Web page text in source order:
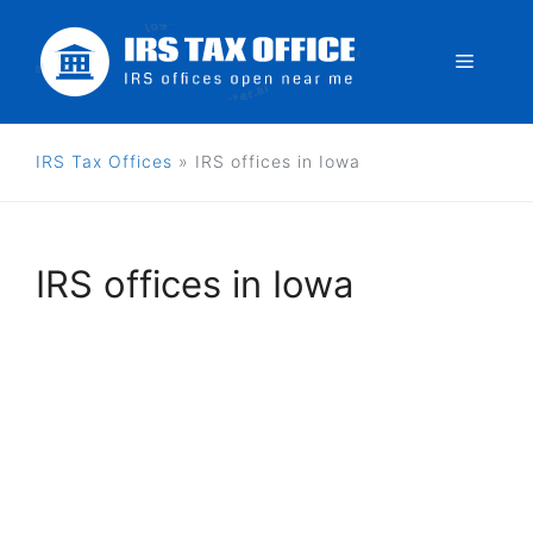
content
Menu
IRS Tax Offices » IRS offices in Iowa
IRS offices in Iowa